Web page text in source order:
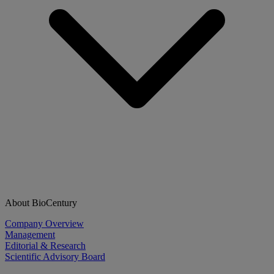
About BioCentury
Company Overview
Management
Editorial & Research
Scientific Advisory Board